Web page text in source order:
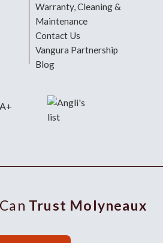
Warranty, Cleaning &
Maintenance
Contact Us
Vangura Partnership
Blog
Trust Molyneaux